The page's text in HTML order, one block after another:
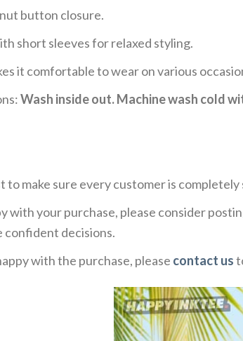
button closure.
short sleeves for relaxed styling.
it comfortable to wear on various
Wash inside out. Machine wash cold
to make sure every customer is completely
with your purchase, please consider
confident decisions.
with the purchase, please contact us